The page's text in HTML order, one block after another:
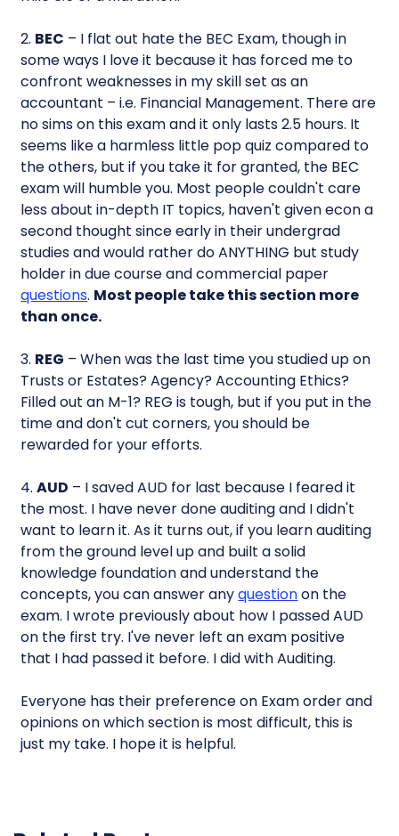
2. BEC – I flat out hate the BEC Exam, though in
some ways I love it because it has forced me to
confront weaknesses in my skill set as an
accountant – i.e. Financial Management. There are
no sims on this exam and it only lasts 2.5 hours. It
seems like a harmless little pop quiz compared to
the others, but if you take it for granted, the BEC
exam will humble you. Most people couldn't care
less about in-depth IT topics, haven't given econ a
second thought since early in their undergrad
studies and would rather do ANYTHING but study
holder in due course and commercial paper
questions. Most people take this section more
than once.
3. REG – When was the last time you studied up on
Trusts or Estates? Agency? Accounting Ethics?
Filled out an M-1? REG is tough, but if you put in the
time and don't cut corners, you should be
rewarded for your efforts.
4.AUD – I saved AUD for last because I feared it
the most. I have never done auditing and I didn't
want to learn it. As it turns out, if you learn auditing
from the ground level up and built a solid
knowledge foundation and understand the
concepts, you can answer anyquestionon the
exam. I wrote previously about how I passed AUD
on the first try. I've never left an exam positive
that I had passed it before. I did with Auditing.
Everyone has their preference on Exam order and
opinions on which section is most difficult, this is
just my take. I hope it is helpful.